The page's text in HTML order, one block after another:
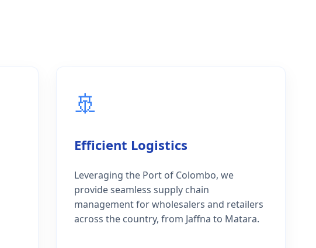
🚢
Efficient Logistics
Leveraging the Port of Colombo, we
provide seamless supply chain
management for wholesalers and retailers
across the country, from Jaffna to Matara.